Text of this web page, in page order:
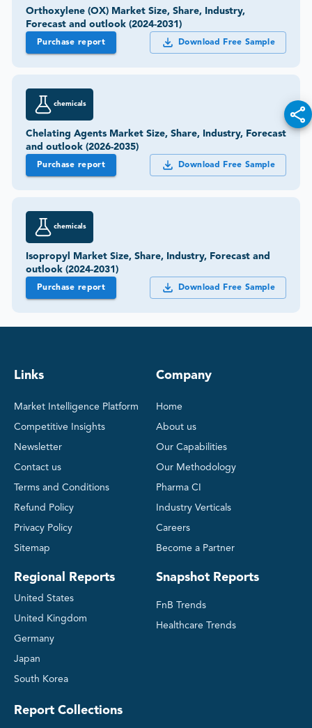
Orthoxylene (OX) Market Size, Share, Industry,
Forecast and outlook (2024-2031)
Purchase report Download Free Sample
chemicals
Chelating Agents Market Size, Share, Industry, Forecast
and outlook (2026-2035)
Purchase report Download Free Sample
chemicals
Isopropyl Market Size, Share, Industry, Forecast and
outlook (2024-2031)
Purchase report Download Free Sample
Links
Market Intelligence Platform
Competitive Insights
Newsletter
Contact us
Terms and Conditions
Refund Policy
Privacy Policy
Sitemap
Regional Reports
United States
United Kingdom
Germany
Japan
South Korea
Company
Home
About us
Our Capabilities
Our Methodology
Pharma CI
Industry Verticals
Careers
Become a Partner
Snapshot Reports
FnB Trends
Healthcare Trends
Report Collections